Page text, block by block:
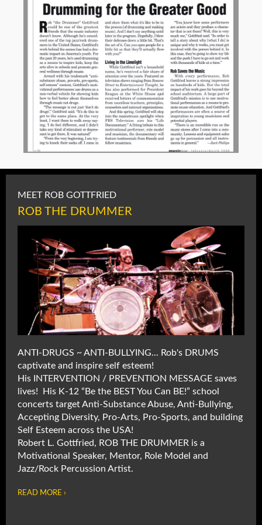
MEET ROB GOTTFRIED
ROB THE DRUMMER
ANTI-DRUGS ~ ANTI-BULLYING... Rob's DRUMS
captivate and inspire self esteem!
His INTERVENTION / PREVENTION MESSAGE saves
lives! His K-12 “Be the BEST You Can BE!” school
concerts target Anti-Substance Abuse, Anti-Bullying,
Accepting Diversity, Pro-Arts, Pro-Sports, and building
Self Esteem across the USA!
Robert L. Gottfried, ROB THE DRUMMER is a
Motivational Speaker, Mentor, Role Model and
Jazz/Rock Percussion Artist.
READ MORE ›